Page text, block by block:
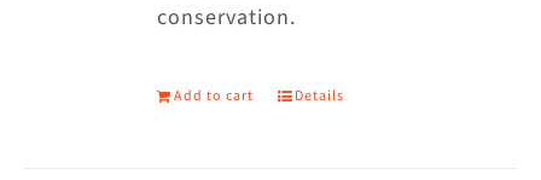
conservation.
Add to cart Details